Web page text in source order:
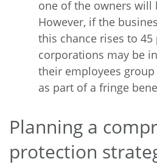
one of the owners will
However, if the
this chance rises to
corporations may be
their employees
as part of a fringe
Planning a
protection